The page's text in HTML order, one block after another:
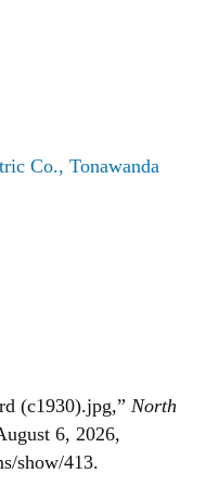
Co., Tonawanda
(c1930).jpg,” North
6, 2026,
show/413.